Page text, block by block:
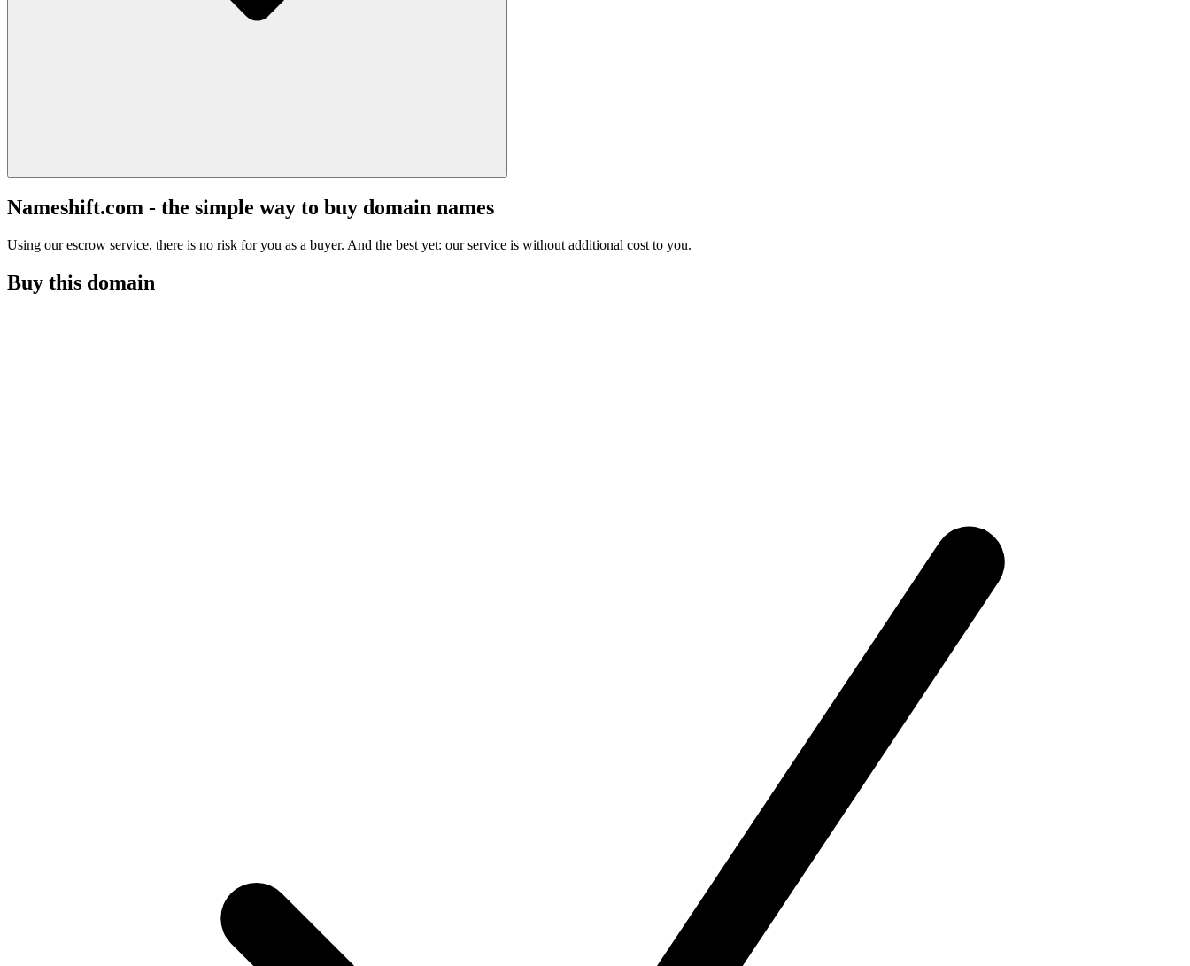
Nameshift.com - the simple way to buy domain names
Using our escrow service, there is no risk for you as a buyer. And the best yet: our service is without additional cost to you.
Buy this domain